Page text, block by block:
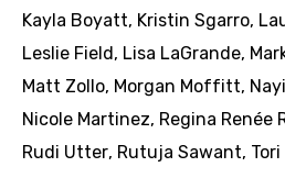
Kayla Boyatt, Kristin Sgarro,
Leslie Field , Lisa LaGrande,
Matt Zollo, Morgan Moffitt,
Nicole Martinez, Regina Renée
Rudi Utter, Rutuja Sawant,